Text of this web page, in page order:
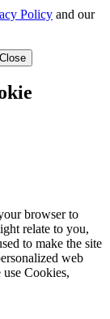
Policy and our
browser to
relate to you,
to make the site
web
Cookies,